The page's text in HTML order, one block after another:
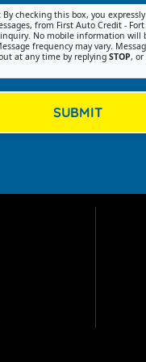
By checking this box, you
from First Auto Credit -
No mobile information
frequency may vary.
at any time by replying STOP,
SUBMIT